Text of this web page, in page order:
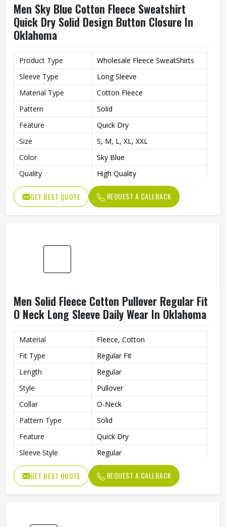
Men Sky Blue Cotton Fleece Sweatshirt
Quick Dry Solid Design Button Closure In
Oklahoma
Product Type
Wholesale Fleece SweatShirts
Sleeve Type
Long Sleeve
Material Type
Cotton Fleece
Pattern
Solid
Feature
Quick Dry
Size
S, M, L, XL, XXL
Color
Sky Blue
Quality
High Quality
Closure Type
Button
GET BEST QUOTE REQUEST A CALLBACK
Men Solid Fleece Cotton Pullover Regular Fit